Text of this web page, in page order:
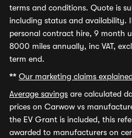
terms and conditions. Quote is
including status and availability.
personal contract hire, 9 month
8000 miles annually, inc VAT,
term end.
** Our marketing claims
Average savings are calculated
prices on Carwow vs
the EV Grant is included, this
awarded to manufacturers on